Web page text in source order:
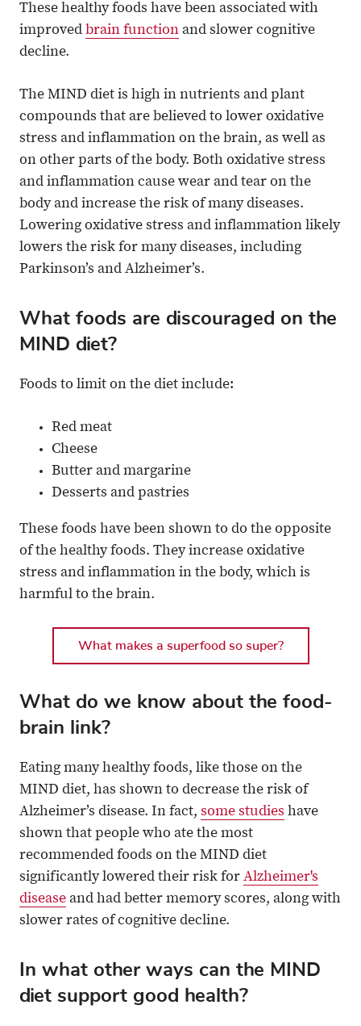
These healthy foods have been associated with
improved brain function and slower cognitive
decline.
The MIND diet is high in nutrients and plant
compounds that are believed to lower oxidative
stress and inflammation on the brain, as well as
on other parts of the body. Both oxidative stress
and inflammation cause wear and tear on the
body and increase the risk of many diseases.
Lowering oxidative stress and inflammation likely
lowers the risk for many diseases, including
Parkinson’s and Alzheimer’s.
What foods are discouraged on the
MIND diet?
Foods to limit on the diet include:
Red meat
Cheese
Butter and margarine
Desserts and pastries
These foods have been shown to do the opposite
of the healthy foods. They increase oxidative
stress and inflammation in the body, which is
harmful to the brain.
What makes a superfood so super?
What do we know about the food-
brain link?
Eating many healthy foods, like those on the
MIND diet, has shown to decrease the risk of
Alzheimer’s disease. In fact, some studies have
shown that people who ate the most
recommended foods on the MIND diet
significantly lowered their risk for Alzheimer's
disease and had better memory scores, along with
slower rates of cognitive decline.
In what other ways can the MIND
diet support good health?